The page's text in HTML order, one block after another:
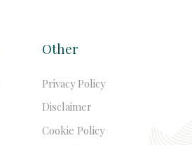
Other
Privacy Policy
Disclaimer
Cookie Policy